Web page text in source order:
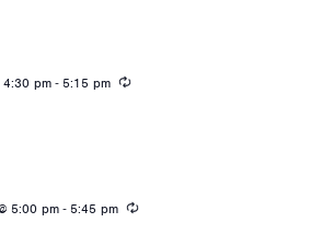
4:30 pm- 5:15 pm Recurring
5:00 pm- 5:45 pm Recurring